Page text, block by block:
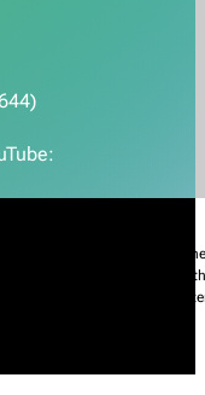
this Website is for
medicine, specialties
Information and